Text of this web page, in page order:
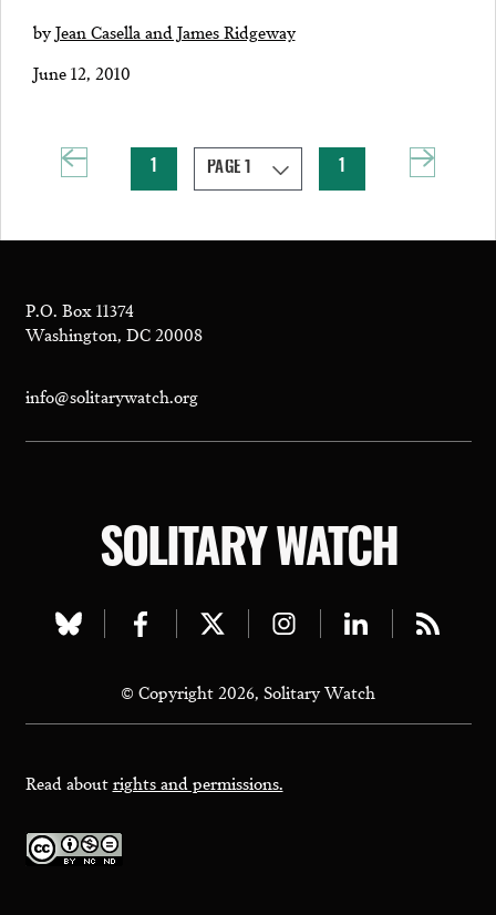
byJean Casella and James Ridgeway
June 12, 2010
1 1
P.O. Box 11374
Washington, DC 20008
info@solitarywatch.org
SOLITARY WATCH
Visit
bluesky
page
Visit
facebook
page
Visit
twitter
page
Visit
instagram
page
Visit
linkedin
page
Visit
page
© Copyright 2026, Solitary Watch
Read aboutrights and permissions.